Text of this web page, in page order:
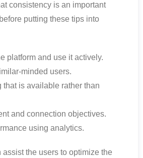
consistency is an important
putting these tips into
platform and use it actively.
minded users.
that is available rather than
and connection objectives.
using analytics.
the users to optimize the